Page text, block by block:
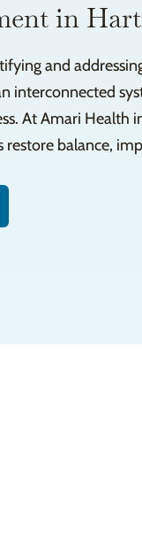
in
and
At Amari Health
balance,